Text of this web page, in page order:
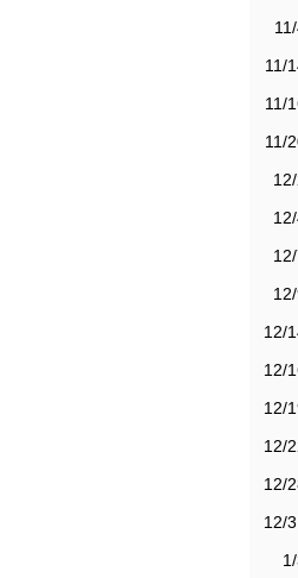
11/
11/
11/
12/
12/
12/
12/
12/
12/